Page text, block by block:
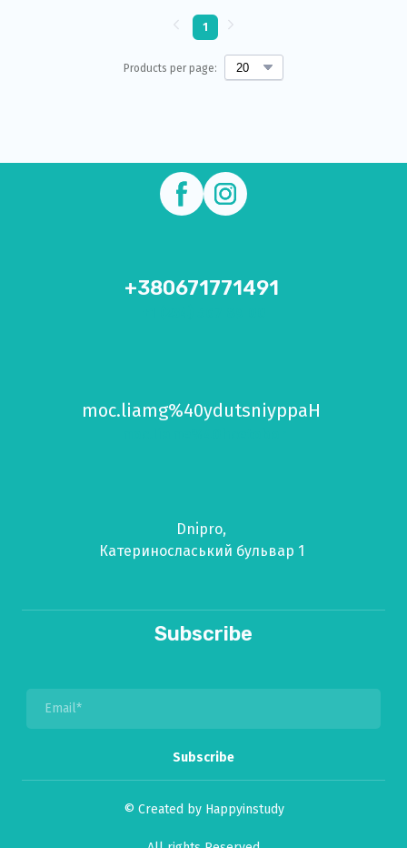
Products per page:
1
+380671771491
moc.liamg%40ydutsniyppaH
Dnipro,
Катериносласький бульвар 1
Subscribe
Subscribe
© Created by Happyinstudy